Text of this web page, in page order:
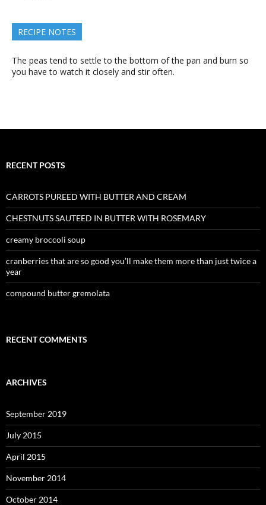
RECIPE NOTES
The peas tend to settle to the bottom of the pan and burn so
you have to watch it closely and stir often.
RECENT POSTS
CARROTS PUREED WITH BUTTER AND CREAM
CHESTNUTS SAUTEED IN BUTTER WITH ROSEMARY
creamy broccoli soup
cranberries that are so good you’ll make them more than just twice a
year
compound butter gremolata
RECENT COMMENTS
ARCHIVES
September 2019
July 2015
April 2015
November 2014
October 2014